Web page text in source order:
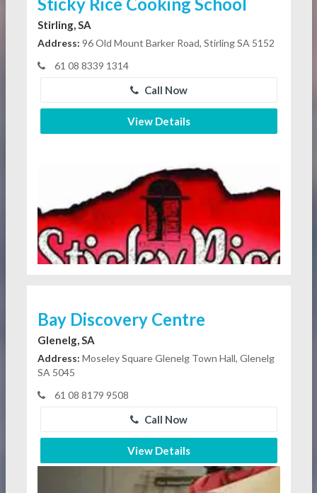
Stirling, SA
Address: 96 Old Mount Barker Road, Stirling SA 5152
61 08 8339 1314
Call Now
View Details
Bay Discovery Centre
Glenelg, SA
Address: Moseley Square Glenelg Town Hall, Glenelg
SA 5045
61 08 8179 9508
Call Now
View Details